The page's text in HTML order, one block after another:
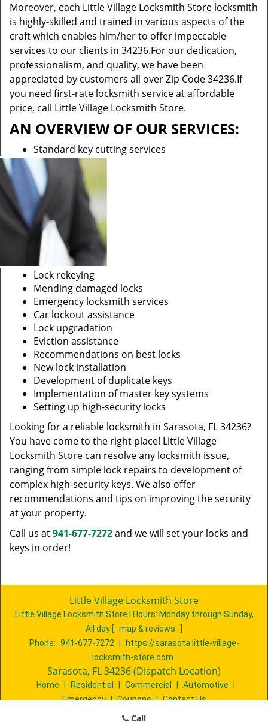
Moreover, each Little Village Locksmith Store locksmith
is highly-skilled and trained in various aspects of the
craft which enables him/her to offer impeccable
services to our clients in 34236.For our dedication,
professionalism, and quality, we have been
appreciated by customers all over Zip Code 34236.If
you need first-rate locksmith service at affordable
price, call Little Village Locksmith Store.
AN OVERVIEW OF OUR SERVICES:
Standard key cutting services
Lock rekeying
Mending damaged locks
Emergency locksmith services
Car lockout assistance
Lock upgradation
Eviction assistance
Recommendations on best locks
New lock installation
Development of duplicate keys
Implementation of master key systems
Setting up high-security locks
Looking for a reliable locksmith in Sarasota, FL 34236?
You have come to the right place! Little Village
Locksmith Store can resolve any locksmith issue,
ranging from simple lock repairs to development of
complex high-security keys. We also offer
recommendations and tips on improving the security
at your property.
Call us at941-677-7272and we will set your locks and
keys in order!
Little Village Locksmith Store
Little Village Locksmith Store | Hours: Monday through Sunday,
All day [ map & reviews
]
Phone: 941-677-7272
https://sarasota.little-village-
locksmith-store.com
Sarasota, FL 34236 (Dispatch Location)
Home Residential Commercial Automotive
Emergency | Coupons | Contact Us
Terms & Conditions
| Price List
Call